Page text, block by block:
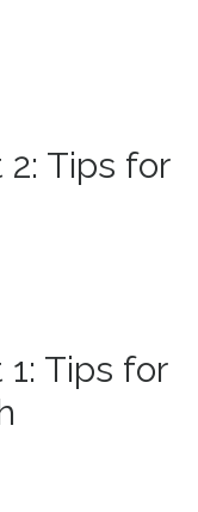
Tips for
Tips for